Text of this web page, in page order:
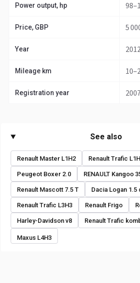
Power output, hp
Price, GBP 5
Year
Mileage km
Registration year
See also
Renault Master L1H2 Renault Trafic
Peugeot Boxer 2.0 RENAULT Kangoo
Renault Mascott 7.5 T Dacia Logan 1.5
Renault Trafic L3H3 Renault Frigo
Harley-Davidson v8 Renault Trafic
Maxus L4H3